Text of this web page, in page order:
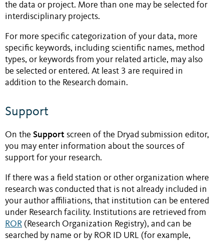
the data or project. More than one may be selected for
interdisciplinary projects.
For more specific categorization of your data, more
specific keywords, including scientific names, method
types, or keywords from your related article, may also
be selected or entered. At least 3 are required in
addition to the Research domain.
Support
On the Support screen of the Dryad submission editor,
you may enter information about the sources of
support for your research.
If there was a field station or other organization where
research was conducted that is not already included in
your author affiliations, that institution can be entered
under Research facility. Institutions are retrieved from
ROR (Research Organization Registry), and can be
searched by name or by ROR ID URL (for example,